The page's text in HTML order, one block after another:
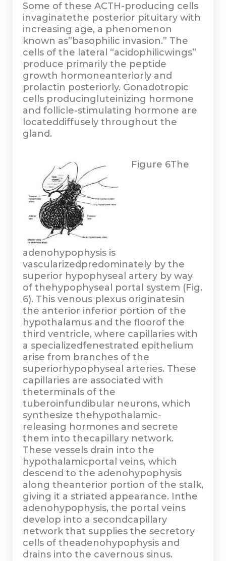
Some of these ACTH-producing cells
invaginatethe posterior pituitary with
increasing age, a phenomenon
known as”basophilic invasion.” The
cells of the lateral “acidophilicwings”
produce primarily the peptide
growth hormoneanteriorly and
prolactin posteriorly. Gonadotropic
cells producingluteinizing hormone
and follicle-stimulating hormone are
locateddiffusely throughout the
gland.
Figure 6The
adenohypophysis is
vascularizedpredominately by the
superior hypophyseal artery by way
of thehypophyseal portal system (Fig.
6). This venous plexus originatesin
the anterior inferior portion of the
hypothalamus and the floorof the
third ventricle, where capillaries with
a specializedfenestrated epithelium
arise from branches of the
superiorhypophyseal arteries. These
capillaries are associated with
theterminals of the
tuberoinfundibular neurons, which
synthesize thehypothalamic-
releasing hormones and secrete
them into thecapillary network.
These vessels drain into the
hypothalamicportal veins, which
descend to the adenohypophysis
along theanterior portion of the stalk,
giving it a striated appearance. Inthe
adenohypophysis, the portal veins
develop into a secondcapillary
network that supplies the secretory
cells of theadenohypophysis and
drains into the cavernous sinus.